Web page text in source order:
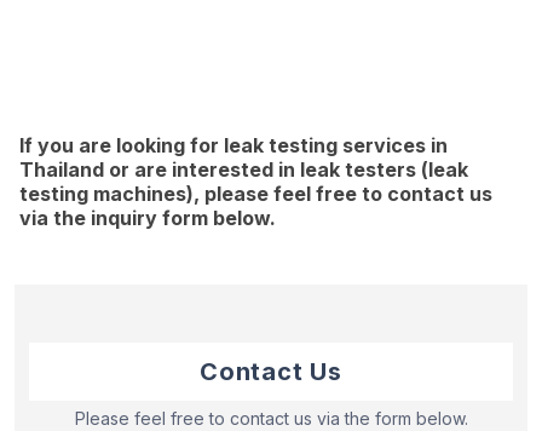
If you are looking for leak testing services in
Thailand or are interested in leak testers (leak
testing machines), please feel free to contact us
via the inquiry form below.
Contact Us
Please feel free to contact us via the form below.